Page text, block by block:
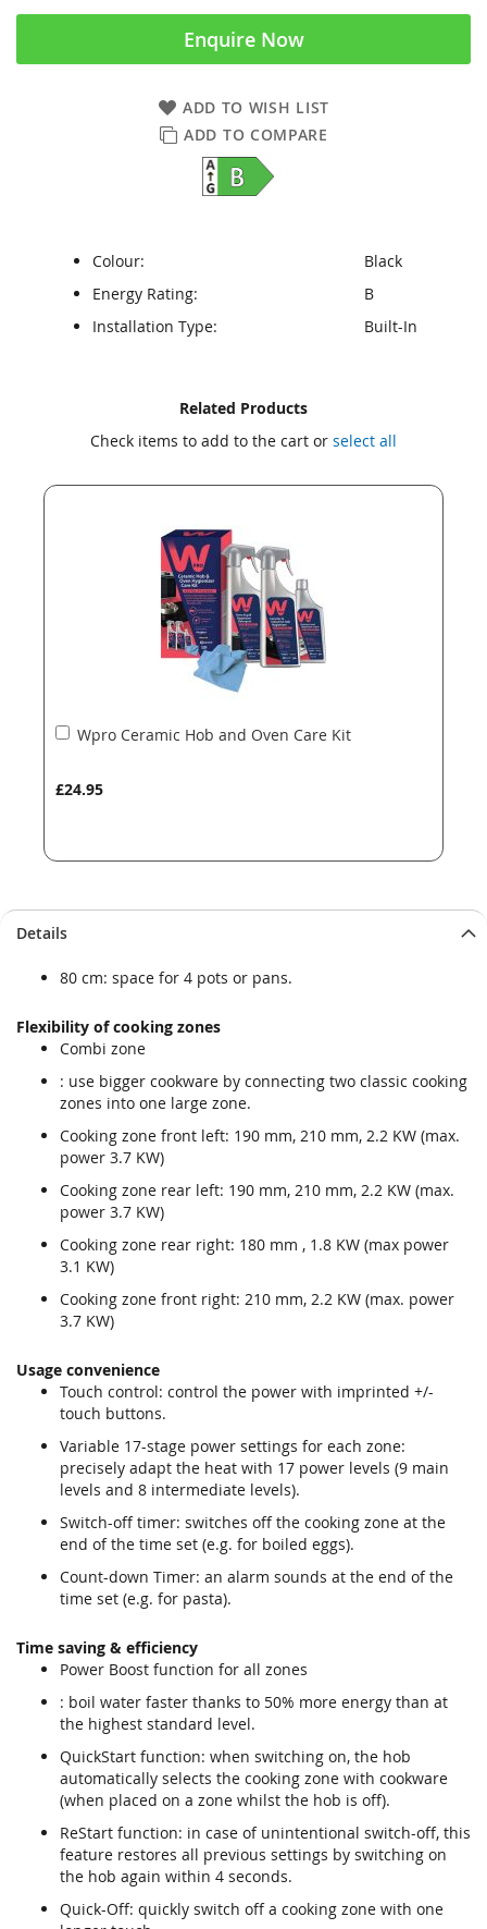
Enquire Now
ADD TO WISH LIST
ADD TO COMPARE
Colour:
Black
Energy Rating:
B
Installation Type:
Built-In
Related Products
Check items to add to the cart or select all
Wpro Ceramic Hob and Oven Care Kit
£24.95
Add
Details
80 cm: space for 4 pots or pans.
Flexibility of cooking zones
Combi zone
: use bigger cookware by connecting two classic cooking
zones into one large zone.
Cooking zone front left: 190 mm, 210 mm, 2.2 KW (max.
power 3.7 KW)
Cooking zone rear left: 190 mm, 210 mm, 2.2 KW (max.
power 3.7 KW)
Cooking zone rear right: 180 mm , 1.8 KW (max power
3.1 KW)
Cooking zone front right: 210 mm, 2.2 KW (max. power
3.7 KW)
Usage convenience
Touch control: control the power with imprinted +/-
touch buttons.
Variable 17-stage power settings for each zone:
precisely adapt the heat with 17 power levels (9 main
levels and 8 intermediate levels).
Switch-off timer: switches off the cooking zone at the
end of the time set (e.g. for boiled eggs).
Count-down Timer: an alarm sounds at the end of the
time set (e.g. for pasta).
Time saving & efficiency
Power Boost function for all zones
: boil water faster thanks to 50% more energy than at
the highest standard level.
QuickStart function: when switching on, the hob
automatically selects the cooking zone with cookware
(when placed on a zone whilst the hob is off).
ReStart function: in case of unintentional switch-off, this
feature restores all previous settings by switching on
the hob again within 4 seconds.
Quick-Off: quickly switch off a cooking zone with one